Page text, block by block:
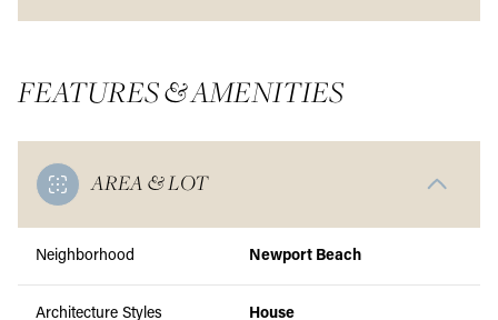
FEATURES & AMENITIES
AREA & LOT
Neighborhood Newport Beach
Architecture Styles House